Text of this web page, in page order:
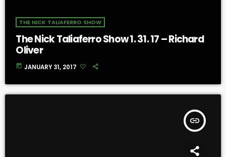
THE NICK TALIAFERRO SHOW
The Nick Taliaferro Show 1. 31. 17 – Richard
Oliver
today JANUARY 31, 2017
insert_link